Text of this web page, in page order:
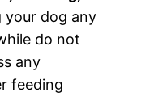
your dog any
do not
any
feeding